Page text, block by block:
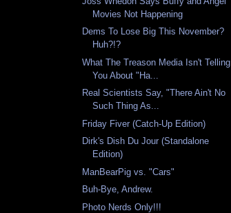
Movies Not Happening
Dems To Lose Big This November?
Huh?!?
What The Treason Media Isn't Telling
You About "Ha...
Real Scientists Say, "There Ain't No
Such Thing As...
Friday Fiver (Catch-Up Edition)
Dirk's Dish Du Jour (Standalone
Edition)
ManBearPig vs. "Cars"
Buh-Bye, Andrew.
Photo Nerds Only!!!